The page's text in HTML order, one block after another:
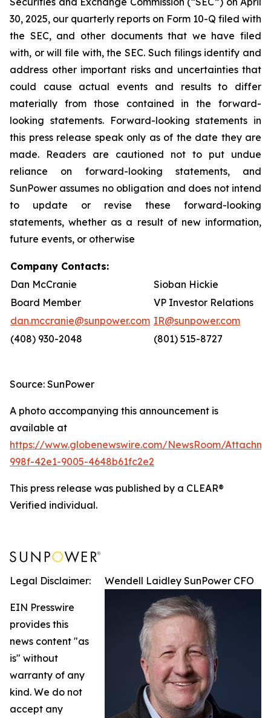
30, 2025, our quarterly reports on Form 10-Q filed with
the SEC, and other documents that we have filed
with, or will file with, the SEC. Such filings identify and
address other important risks and uncertainties that
could cause actual events and results to differ
materially from those contained in the forward-
looking statements. Forward-looking statements in
this press release speak only as of the date they are
made. Readers are cautioned not to put undue
reliance on forward-looking statements, and
SunPower assumes no obligation and does not intend
to update or revise these forward-looking
statements, whether as a result of new information,
future events, or otherwise
Company Contacts:
Dan McCranie
Sioban Hickie
Board Member
VP Investor Relations
dan.mccranie@sunpower.com IR@sunpower.com
(408) 930-2048
(801) 515-8727
Source: SunPower
A photo accompanying this announcement is
available at
https://www.globenewswire.com/NewsRoom/
998f-42e1-9005-4648b61fc2e2
This press release was published by a CLEAR®
Verified individual.
Wendell Laidley SunPower CFO
Legal Disclaimer:
EIN Presswire
provides this
news content "as
is" without
warranty of any
kind. We do not
accept any